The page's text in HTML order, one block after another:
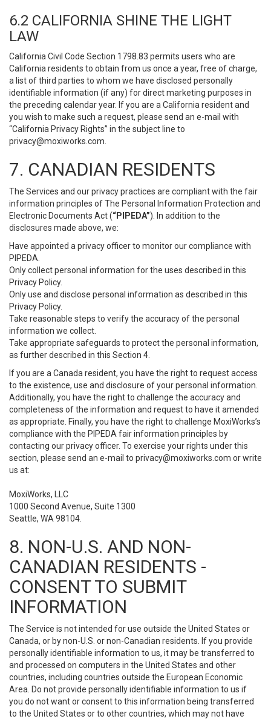
6.2 CALIFORNIA SHINE THE LIGHT
LAW
California Civil Code Section 1798.83 permits users who are
California residents to obtain from us once a year, free of charge,
a list of third parties to whom we have disclosed personally
identifiable information (if any) for direct marketing purposes in
the preceding calendar year. If you are a California resident and
you wish to make such a request, please send an e-mail with
“California Privacy Rights” in the subject line to
privacy@moxiworks.com
7. CANADIAN RESIDENTS
The Services and our privacy practices are compliant with the fair
information principles of The Personal Information Protection and
Electronic Documents Act (“PIPEDA”). In addition to the
disclosures made above, we:
Have appointed a privacy officer to monitor our compliance with
PIPEDA.
Only collect personal information for the uses described in this
Privacy Policy.
Only use and disclose personal information as described in this
Privacy Policy.
Take reasonable steps to verify the accuracy of the personal
information we collect.
Take appropriate safeguards to protect the personal information,
as further described in this Section 4.
If you are a Canada resident, you have the right to request access
to the existence, use and disclosure of your personal information.
Additionally, you have the right to challenge the accuracy and
completeness of the information and request to have it amended
as appropriate. Finally, you have the right to challenge MoxiWorks’s
compliance with the PIPEDA fair information principles by
contacting our privacy officer. To exercise your rights under this
section, please send an e-mail to privacy@moxiworks.com or write
us at:
MoxiWorks, LLC
1000 Second Avenue, Suite 1300
Seattle, WA 98104.
8. NON-U.S. AND NON-
CANADIAN RESIDENTS -
CONSENT TO SUBMIT
INFORMATION
The Service is not intended for use outside the United States or
Canada, or by non-U.S. or non-Canadian residents. If you provide
personally identifiable information to us, it may be transferred to
and processed on computers in the United States and other
countries, including countries outside the European Economic
Area. Do not provide personally identifiable information to us if
you do not want or consent to this information being transferred
to the United States or to other countries, which may not have